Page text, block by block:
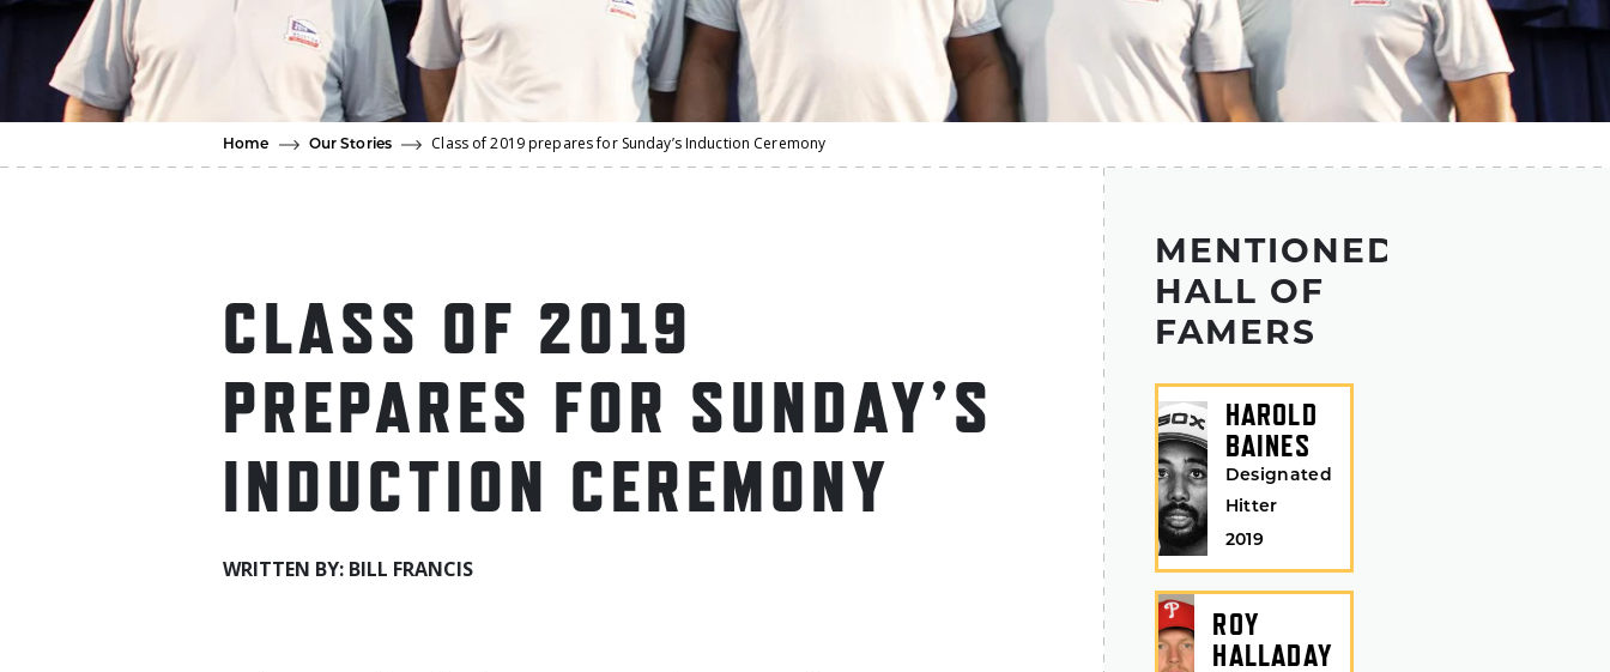
Home Our Stories Class of 2019 prepares for Sunday’s Induction Ceremony
CLASS OF 2019
PREPARES FOR SUNDAY’S
INDUCTION CEREMONY
WRITTEN BY: BILL FRANCIS
MENTIONED
HALL OF
FAMERS
HAROLD
BAINES
Designated
Hitter
2019
ROY
HALLADAY